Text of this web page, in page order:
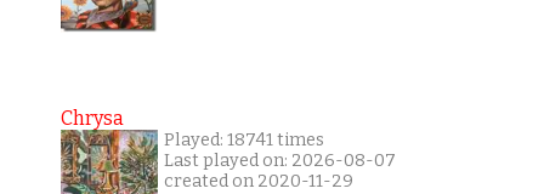
Chrysa
Played: 18741 times
Last played on: 2026-08-07
created on 2020-11-29